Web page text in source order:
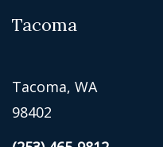
Tacoma
Tacoma, WA
98402